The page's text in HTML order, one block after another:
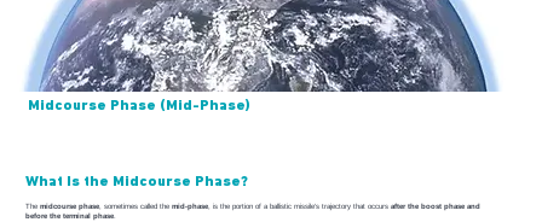
Midcourse Phase (Mid-Phase)
What Is the Midcourse Phase?
The midcourse phase, sometimes called the mid-phase, is the portion of a ballistic missile’s trajectory that occurs after the boost phase and
before the terminal phase.